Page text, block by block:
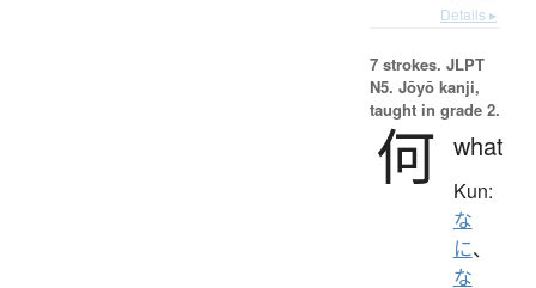
Details ▸
7 strokes. JLPT
N5. Jōyō kanji,
taught in grade 2.
何 what
Kun:
な
に、
な